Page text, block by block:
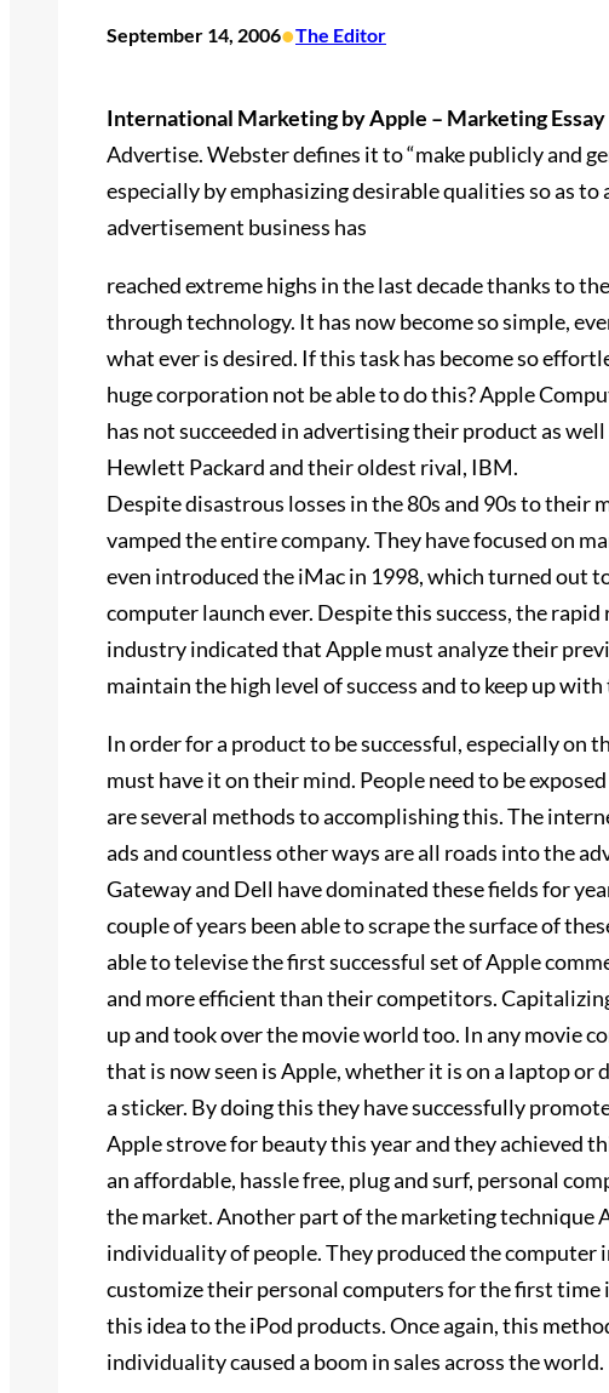
September 14, 2006•The Editor
International Marketing by Apple – Marketing Essay
Advertise. Webster defines it to “make publicly and
especially by emphasizing desirable qualities so as to
advertisement business has
reached extreme highs in the last decade thanks to
through technology. It has now become so simple,
what ever is desired. If this task has become so
huge corporation not be able to do this? Apple
has not succeeded in advertising their product as
Hewlett Packard and their oldest rival, IBM.
Despite disastrous losses in the 80s and 90s to their
vamped the entire company. They have focused on
even introduced the iMac in 1998, which turned out
computer launch ever. Despite this success, the
industry indicated that Apple must analyze their
maintain the high level of success and to keep up
In order for a product to be successful, especially on
must have it on their mind. People need to be
are several methods to accomplishing this. The
ads and countless other ways are all roads into the
Gateway and Dell have dominated these fields for
couple of years been able to scrape the surface of
able to televise the first successful set of Apple
and more efficient than their competitors.
up and took over the movie world too. In any movie
that is now seen is Apple, whether it is on a laptop or
a sticker. By doing this they have successfully
Apple strove for beauty this year and they achieved
an affordable, hassle free, plug and surf, personal
the market. Another part of the marketing technique
individuality of people. They produced the computer
customize their personal computers for the first time
this idea to the iPod products. Once again, this
individuality caused a boom in sales across the world.